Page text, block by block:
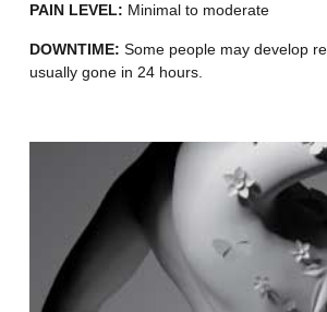
PAIN LEVEL: Minimal to moderate
DOWNTIME: Some people may develop
usually gone in 24 hours.